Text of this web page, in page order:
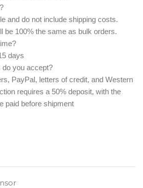
and do not include shipping costs.
be 100% the same as bulk orders.
days
you accept?
PayPal, letters of credit, and Western
requires a 50% deposit, with the
paid before shipment